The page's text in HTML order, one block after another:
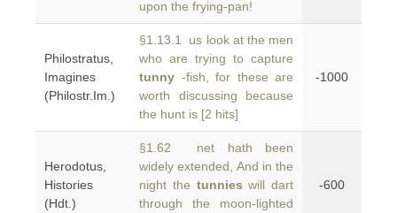
upon the frying-pan!
Philostratus,
Imagines
(Philostr.Im.)
§1.13.1 us look at the men
who are trying to capture
tunny -fish, for these are
worth discussing because
the hunt is [2 hits]
-1000
Herodotus,
Histories
(Hdt.)
§1.62 net hath been
widely extended, And in the
night the tunnies will dart
through the moon-lighted
-600